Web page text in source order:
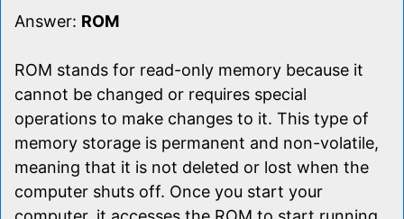
Answer: ROM
ROM stands for read-only memory because it
cannot be changed or requires special
operations to make changes to it. This type of
memory storage is permanent and non-volatile,
meaning that it is not deleted or lost when the
computer shuts off. Once you start your